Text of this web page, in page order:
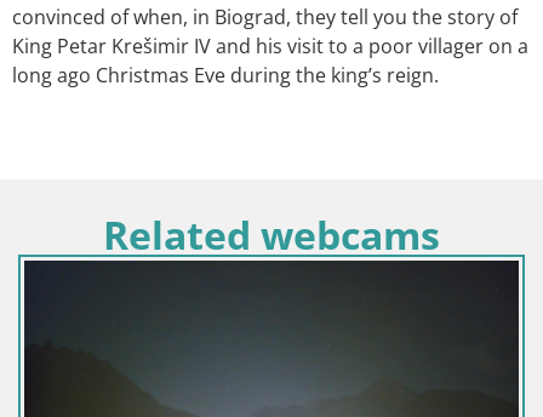
convinced of when, in Biograd, they tell you the story of
King Petar Krešimir IV and his visit to a poor villager on a
long ago Christmas Eve during the king’s reign.
Related webcams